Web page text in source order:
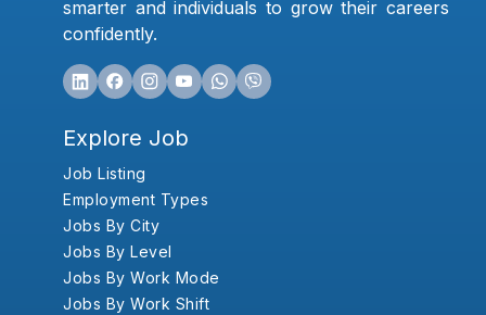
smarter and individuals to grow their careers
confidently.
Explore Job
Job Listing
Employment Types
Jobs By City
Jobs By Level
Jobs By Work Mode
Jobs By Work Shift